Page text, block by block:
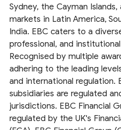
Sydney, the Cayman
markets in Latin America,
India. EBC caters to a
professional, and
Recognised by multiple
adhering to the leading
and international regulation.
subsidiaries are regulated
jurisdictions. EBC Financial
regulated by the UK's